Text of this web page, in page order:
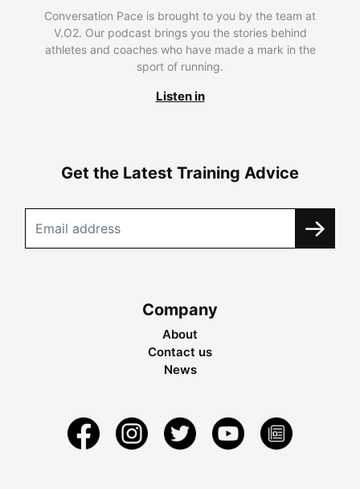
Conversation Pace is brought to you by the team at
V.O2. Our podcast brings you the stories behind
athletes and coaches who have made a mark in the
sport of running.
Listen in
Get the Latest Training Advice
Company
About
Contact us
News